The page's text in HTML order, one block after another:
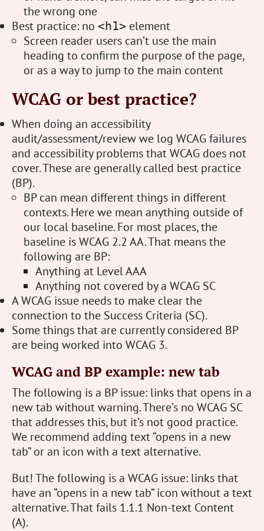
the wrong one
Best practice: no <h1> element
Screen reader users can’t use the main
heading to confirm the purpose of the page,
or as a way to jump to the main content
WCAG or best practice?
When doing an accessibility
audit/assessment/review we log WCAG failures
and accessibility problems that WCAG does not
cover. These are generally called best practice
(BP).
BP can mean different things in different
contexts. Here we mean anything outside of
our local baseline. For most places, the
baseline is WCAG 2.2 AA. That means the
following are BP:
Anything at Level AAA
Anything not covered by a WCAG SC
A WCAG issue needs to make clear the
connection to the Success Criteria (SC).
Some things that are currently considered BP
are being worked into WCAG 3.
WCAG and BP example: new tab
The following is a BP issue: links that opens in a
new tab without warning. There’s no WCAG SC
that addresses this, but it’s not good practice.
We recommend adding text “opens in a new
tab” or an icon with a text alternative.
But! The following is a WCAG issue: links that
have an “opens in a new tab” icon without a text
alternative. That fails 1.1.1 Non-text Content
(A).